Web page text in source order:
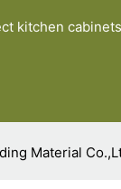
kitchen
Material